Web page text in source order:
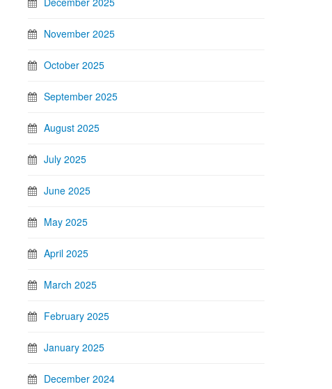
November 2025
October 2025
September 2025
August 2025
July 2025
June 2025
May 2025
April 2025
March 2025
February 2025
January 2025
December 2024